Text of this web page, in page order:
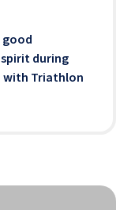
good
during
Triathlon